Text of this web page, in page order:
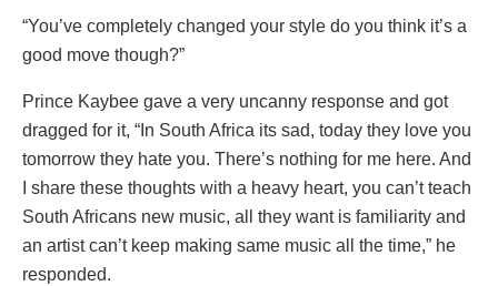
“You’ve completely changed your style do you think it’s a
good move though?”
Prince Kaybee gave a very uncanny response and got
dragged for it, “In South Africa its sad, today they love you
tomorrow they hate you. There’s nothing for me here. And
I share these thoughts with a heavy heart, you can’t teach
South Africans new music, all they want is familiarity and
an artist can’t keep making same music all the time,” he
responded.